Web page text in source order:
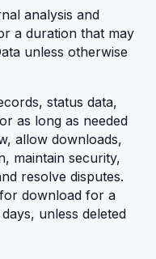
analysis and
a duration that may
unless otherwise
status data,
as long as needed
allow downloads,
maintain security,
resolve disputes.
download for a
unless deleted